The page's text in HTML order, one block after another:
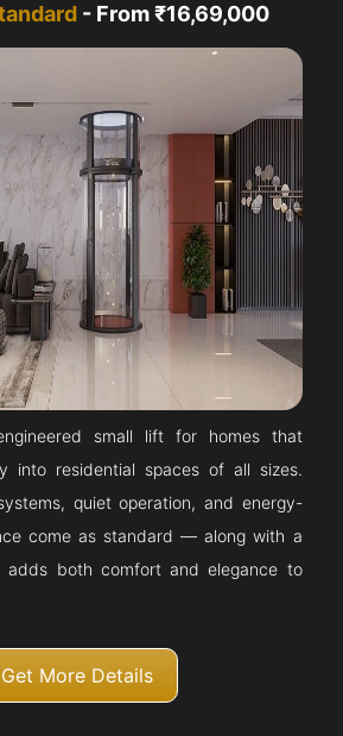
- From ₹16,69,000
small lift for homes that
into residential spaces of all sizes.
quiet operation, and energy-
come as standard — along with a
adds both comfort and elegance to
Get More Details